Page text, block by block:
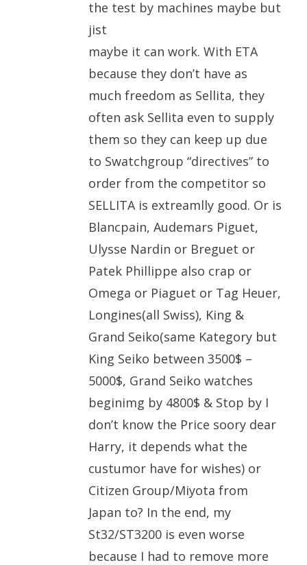
the test by machines maybe but
jist
maybe it can work. With ETA
because they don’t have as
much freedom as Sellita, they
often ask Sellita even to supply
them so they can keep up due
to Swatchgroup “directives” to
order from the competitor so
SELLITA is extreamlly good. Or is
Blancpain, Audemars Piguet,
Ulysse Nardin or Breguet or
Patek Phillippe also crap or
Omega or Piaguet or Tag Heuer,
Longines(all Swiss), King &
Grand Seiko(same Kategory but
King Seiko between 3500$ –
5000$, Grand Seiko watches
beginimg by 4800$ & Stop by I
don’t know the Price soory dear
Harry, it depends what the
custumor have for wishes) or
Citizen Group/Miyota from
Japan to? In the end, my
St32/ST3200 is even worse
because I had to remove more